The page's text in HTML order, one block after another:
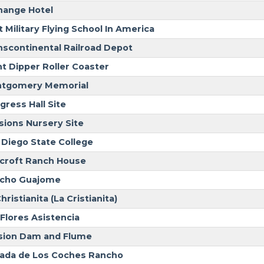
Hotel
Military Flying School In America
Railroad Depot
Dipper Roller Coaster
Memorial
Hall Site
Nursery Site
Diego State College
Ranch House
Guajome
(La Cristianita)
Asistencia
Dam and Flume
de Los Coches Rancho